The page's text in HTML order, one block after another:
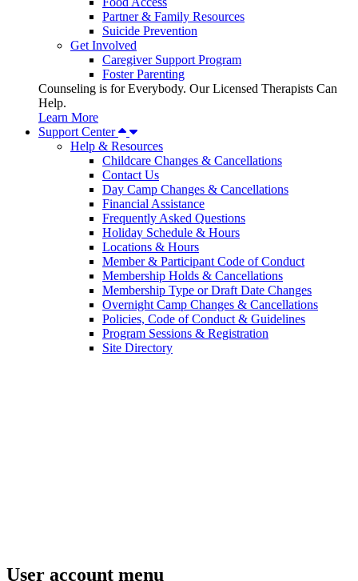
Partner & Family Resources
Suicide Prevention
Get Involved
Caregiver Support Program
Foster Parenting
Counseling is for Everybody. Our Licensed Therapists Can
Help.
Learn More
Support Center
Help & Resources
Childcare Changes & Cancellations
Contact Us
Day Camp Changes & Cancellations
Financial Assistance
Frequently Asked Questions
Holiday Schedule & Hours
Locations & Hours
Member & Participant Code of Conduct
Membership Holds & Cancellations
Membership Type or Draft Date Changes
Overnight Camp Changes & Cancellations
Policies, Code of Conduct & Guidelines
Program Sessions & Registration
Site Directory
User account menu